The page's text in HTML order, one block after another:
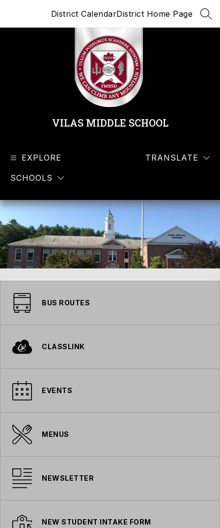
District CalendarDistrict Home Page
VILAS MIDDLE SCHOOL
EXPLORE
SCHOOLS
TRANSLATE
BUS ROUTES
CLASSLINK
EVENTS
MENUS
NEWSLETTER
NEW STUDENT INTAKE FORM